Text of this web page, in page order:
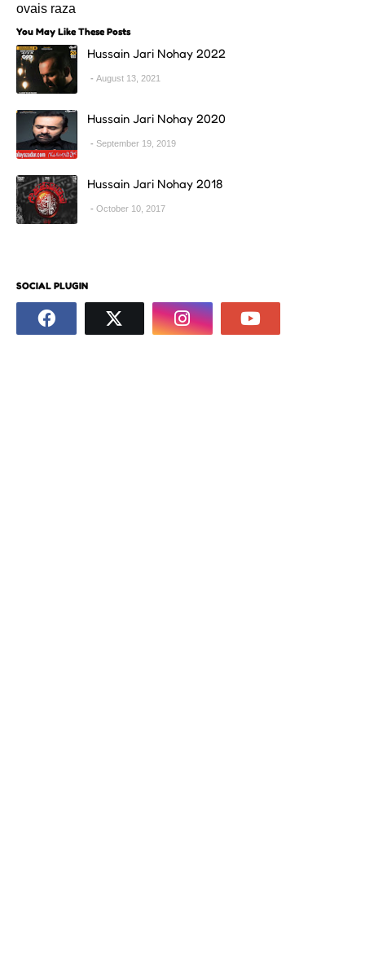
ovais raza
You May Like These Posts
Hussain Jari Nohay 2022
August 13, 2021
Hussain Jari Nohay 2020
September 19, 2019
Hussain Jari Nohay 2018
October 10, 2017
SOCIAL PLUGIN